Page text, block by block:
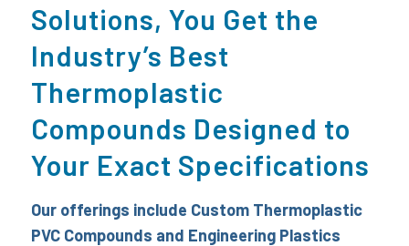
Solutions, You Get the
Industry’s Best
Thermoplastic
Compounds Designed to
Your Exact Specifications
Our offerings include Custom Thermoplastic
PVC Compounds and Engineering Plastics